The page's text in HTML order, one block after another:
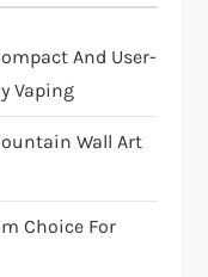
And User-
Vaping
Wall Art
Choice For